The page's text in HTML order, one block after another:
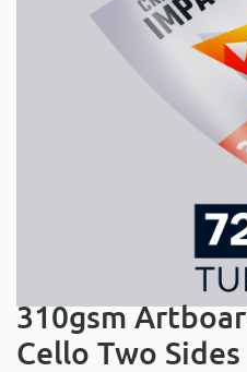
310gsm
Cello Two Sides